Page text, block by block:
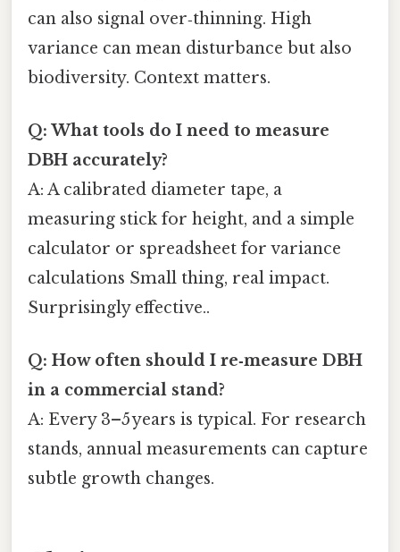
can also signal over‑thinning. High
variance can mean disturbance but also
biodiversity. Context matters.
Q: What tools do I need to measure
DBH accurately?
A: A calibrated diameter tape, a
measuring stick for height, and a simple
calculator or spreadsheet for variance
calculations Small thing, real impact.
Surprisingly effective..
Q: How often should I re‑measure DBH
in a commercial stand?
A: Every 3–5 years is typical. For research
stands, annual measurements can capture
subtle growth changes.